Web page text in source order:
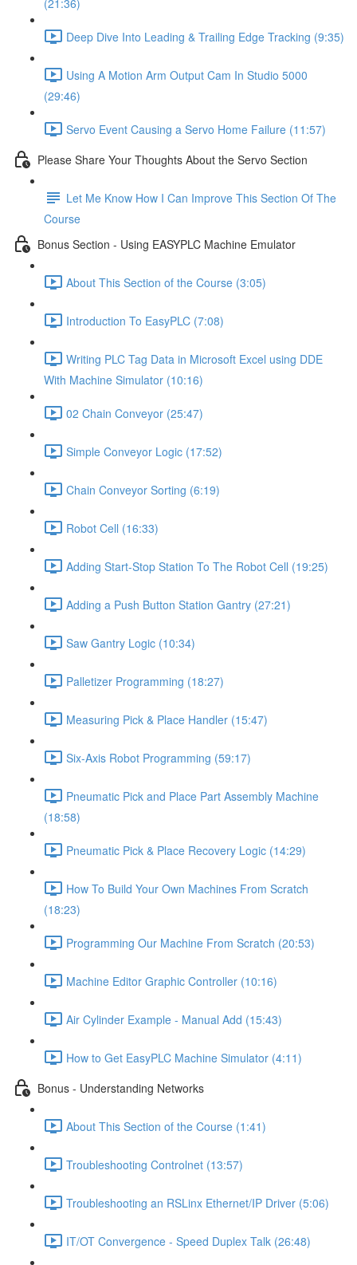
(21:36)
Deep Dive Into Leading & Trailing Edge Tracking (9:35)
Using A Motion Arm Output Cam In Studio 5000
(29:46)
Servo Event Causing a Servo Home Failure (11:57)
Please Share Your Thoughts About the Servo Section
Let Me Know How I Can Improve This Section Of The
Course
Bonus Section - Using EASYPLC Machine Emulator
About This Section of the Course (3:05)
Introduction To EasyPLC (7:08)
Writing PLC Tag Data in Microsoft Excel using DDE
With Machine Simulator (10:16)
02 Chain Conveyor (25:47)
Simple Conveyor Logic (17:52)
Chain Conveyor Sorting (6:19)
Robot Cell (16:33)
Adding Start-Stop Station To The Robot Cell (19:25)
Adding a Push Button Station Gantry (27:21)
Saw Gantry Logic (10:34)
Palletizer Programming (18:27)
Measuring Pick & Place Handler (15:47)
Six-Axis Robot Programming (59:17)
Pneumatic Pick and Place Part Assembly Machine
(18:58)
Pneumatic Pick & Place Recovery Logic (14:29)
How To Build Your Own Machines From Scratch
(18:23)
Programming Our Machine From Scratch (20:53)
Machine Editor Graphic Controller (10:16)
Air Cylinder Example - Manual Add (15:43)
How to Get EasyPLC Machine Simulator (4:11)
Bonus - Understanding Networks
About This Section of the Course (1:41)
Troubleshooting Controlnet (13:57)
Troubleshooting an RSLinx Ethernet/IP Driver (5:06)
IT/OT Convergence - Speed Duplex Talk (26:48)